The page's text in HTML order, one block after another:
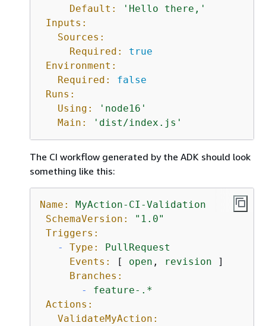
Default:
'Hello there,'
Inputs:
Sources:
Required:
true
Environment:
Required:
false
Runs:
Using:
'node16'
Main:
'dist/index.js'
The CI workflow generated by the ADK should look
something like this:
Name:
MyAction-CI-Validation
SchemaVersion:
"1.0"
Triggers:
-
Type:
PullRequest
Events:
[ open , revision ]
Branches:
-
feature-.*
Actions:
ValidateMyAction: